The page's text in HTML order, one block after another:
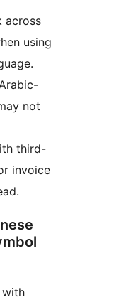
across
using
not
third-
invoice